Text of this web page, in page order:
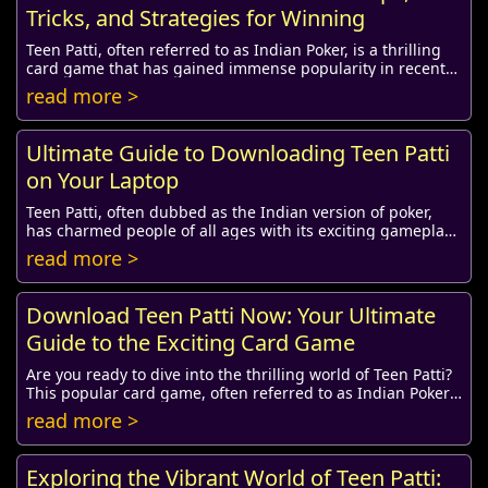
Tricks, and Strategies for Winning
Teen Patti, often referred to as Indian Poker, is a thrilling
card game that has gained immense popularity in recent
years. Played with a standard dec...
read more >
Ultimate Guide to Downloading Teen Patti
on Your Laptop
Teen Patti, often dubbed as the Indian version of poker,
has charmed people of all ages with its exciting gameplay
and social elements. As the game tr...
read more >
Download Teen Patti Now: Your Ultimate
Guide to the Exciting Card Game
Are you ready to dive into the thrilling world of Teen Patti?
This popular card game, often referred to as Indian Poker,
has captured the hearts of mi...
read more >
Exploring the Vibrant World of Teen Patti: